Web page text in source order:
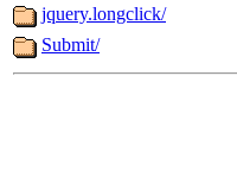
jquery.longclick/
Submit/